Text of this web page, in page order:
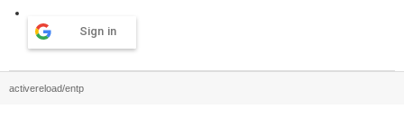
Sign in
activereload/entp